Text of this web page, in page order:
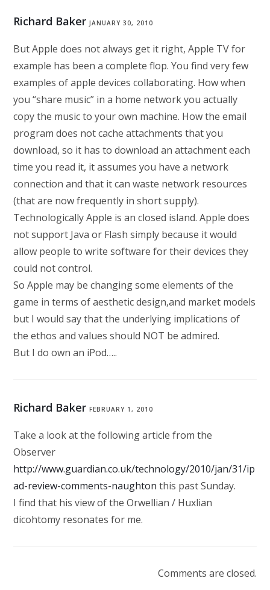
Richard Baker JANUARY 30, 2010
But Apple does not always get it right, Apple TV for
example has been a complete flop. You find very few
examples of apple devices collaborating. How when
you “share music” in a home network you actually
copy the music to your own machine. How the email
program does not cache attachments that you
download, so it has to download an attachment each
time you read it, it assumes you have a network
connection and that it can waste network resources
(that are now frequently in short supply).
Technologically Apple is an closed island. Apple does
not support Java or Flash simply because it would
allow people to write software for their devices they
could not control.
So Apple may be changing some elements of the
game in terms of aesthetic design,and market models
but I would say that the underlying implications of
the ethos and values should NOT be admired.
But I do own an iPod…..
Richard Baker FEBRUARY 1, 2010
Take a look at the following article from the
Observer
http://www.guardian.co.uk/technology/2010/jan/31/ip
ad-review-comments-naughton this past Sunday.
I find that his view of the Orwellian / Huxlian
dicohtomy resonates for me.
Comments are closed.